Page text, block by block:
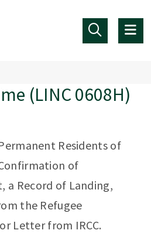
(LINC 0608H)
Residents of
of
a Record of Landing,
the Refugee
Letter from IRCC.